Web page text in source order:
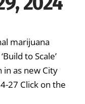
marijuana
to Scale’
as new City
27 Click on the